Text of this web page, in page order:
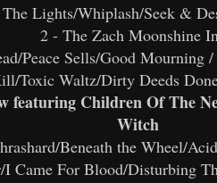
Lights/Whiplash/Seek &
2 - The Zach Moonshine
Peace Sells/Good Mourning
Toxic Waltz/Dirty Deeds
featuring Children Of The
Witch
Beneath the Wheel/
I Came For Blood/Disturbing